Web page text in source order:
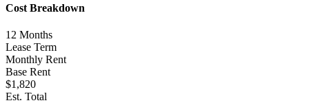
Cost Breakdown
12 Months
Lease Term
Monthly Rent
Base Rent
$1,820
Est. Total